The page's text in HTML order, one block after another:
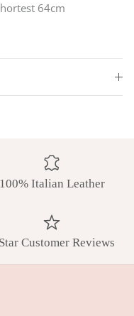
64cm
100% Italian Leather
Customer Reviews